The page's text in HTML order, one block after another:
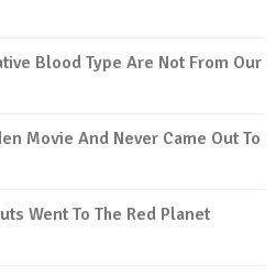
Blood Type Are Not From Our
Movie And Never Came Out To
Went To The Red Planet